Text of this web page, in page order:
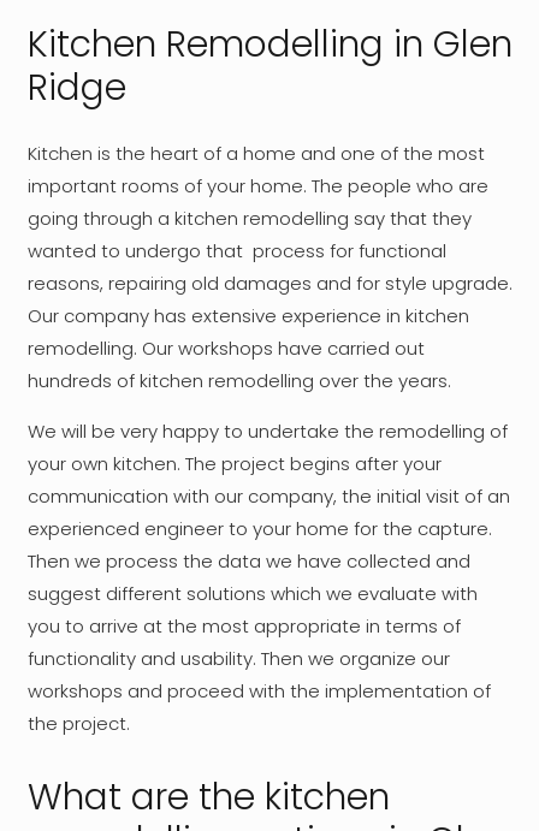
Kitchen Remodelling in Glen
Ridge
Kitchen is the heart of a home and one of the most
important rooms of your home. The people who are
going through a kitchen remodelling say that they
wanted to undergo that process for functional
reasons, repairing old damages and for style upgrade.
Our company has extensive experience in kitchen
remodelling. Our workshops have carried out
hundreds of kitchen remodelling over the years.
We will be very happy to undertake the remodelling of
your own kitchen. The project begins after your
communication with our company, the initial visit of an
experienced engineer to your home for the capture.
Then we process the data we have collected and
suggest different solutions which we evaluate with
you to arrive at the most appropriate in terms of
functionality and usability. Then we organize our
workshops and proceed with the implementation of
the project.
What are the kitchen